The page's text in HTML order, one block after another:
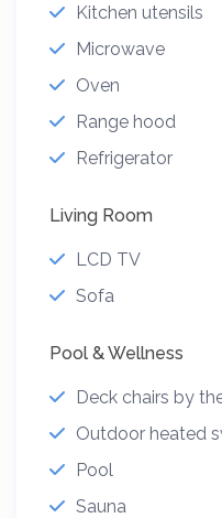
Kitchen utensils
Microwave
Oven
Range hood
Refrigerator
Living Room
LCD TV
Sofa
Pool & Wellness
Deck chairs by
Outdoor heated
Pool
Sauna